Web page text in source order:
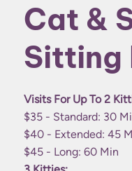
Cat &
Sitting
Visits For Up To 2
$35 - Standard: 30
$40 - Extended: 45
$45 - Long: 60 Min